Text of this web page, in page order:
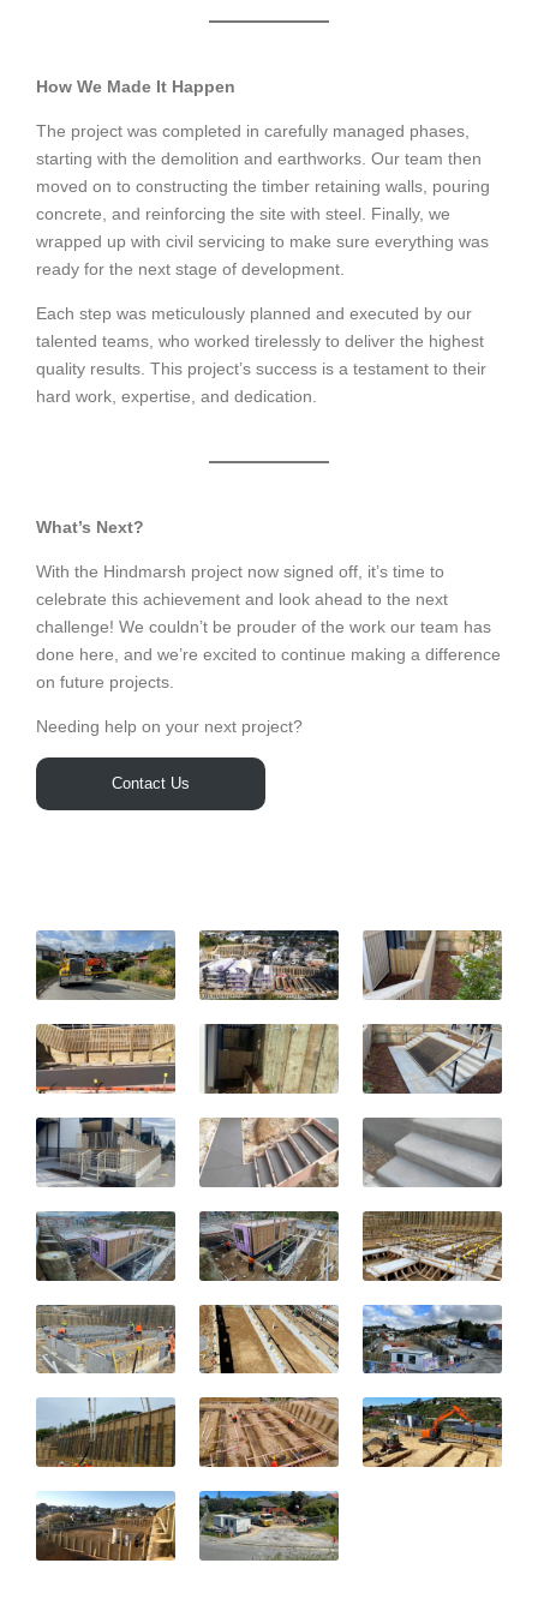
How We Made It Happen
The project was completed in carefully managed phases,
starting with the demolition and earthworks. Our team then
moved on to constructing the timber retaining walls, pouring
concrete, and reinforcing the site with steel. Finally, we
wrapped up with civil servicing to make sure everything was
ready for the next stage of development.
Each step was meticulously planned and executed by our
talented teams, who worked tirelessly to deliver the highest
quality results. This project’s success is a testament to their
hard work, expertise, and dedication.
What’s Next?
With the Hindmarsh project now signed off, it’s time to
celebrate this achievement and look ahead to the next
challenge! We couldn’t be prouder of the work our team has
done here, and we’re excited to continue making a difference
on future projects.
Needing help on your next project?
Contact Us